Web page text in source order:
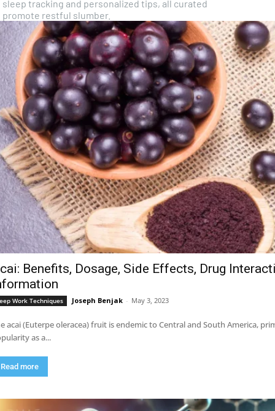
sleep tracking and personalized tips, all curated
promote restful slumber.
Benefits, Dosage, Side Effects, Drug
Work Techniques Joseph Benjak - May 3, 2023
acai (Euterpe oleracea) fruit is endemic to Central and South America,
as a...
Read more